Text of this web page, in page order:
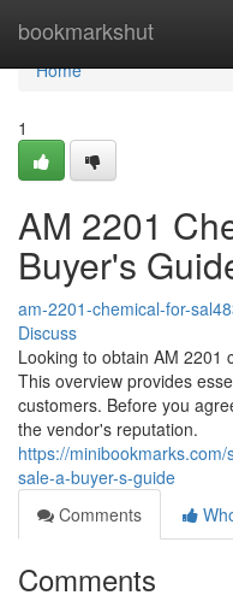
bookmarkshut
Home
Home
1
AM 2201
Buyer's
am-2201-chemical-for-
Discuss
Looking to obtain AM 2201
This overview provides
customers. Before you
the vendor's reputation.
https://
sale-a-buyer-s-guide
Comments
Comments